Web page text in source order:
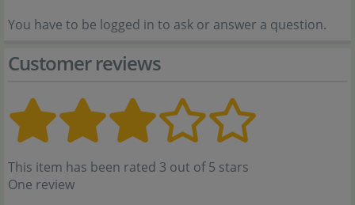
You have to be logged in to ask or answer a question.
Customer reviews
This item has been rated 3 out of 5 stars
One review